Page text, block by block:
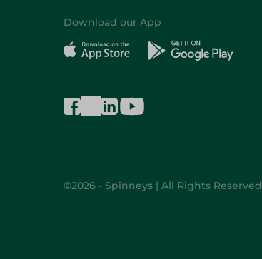
Download our App
©2026 - Spinneys | All Rights Reserved